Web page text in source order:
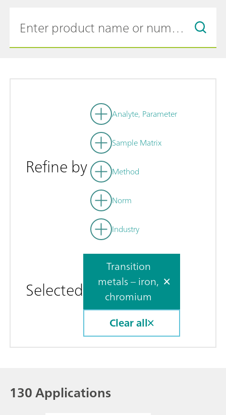
Refine by
Analyte, Parameter
Sample Matrix
Method
Norm
Industry
Selected
Transition
metals – iron,
chromium
Clear all
130 Applications